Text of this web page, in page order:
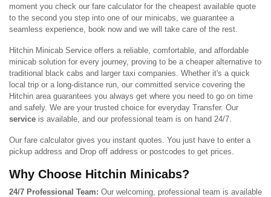
moment you check our fare calculator for the cheapest available quote
to the second you step into one of our minicabs, we guarantee a
seamless experience, book now and we will take care of the rest.
Hitchin Minicab Service offers a reliable, comfortable, and affordable
minicab solution for every journey, proving to be a cheaper alternative to
traditional black cabs and larger taxi companies. Whether it's a quick
local trip or a long-distance run, our committed service covering the
Hitchin area guarantees you always get where you need to go on time
and safely. We are your trusted choice for everyday Transfer. Our
service is available, and our professional team is on hand 24/7.
Our fare calculator gives you instant quotes. You just have to enter a
pickup address and Drop off address or postcodes to get prices.
Why Choose Hitchin Minicabs?
24/7 Professional Team: Our welcoming, professional team is available